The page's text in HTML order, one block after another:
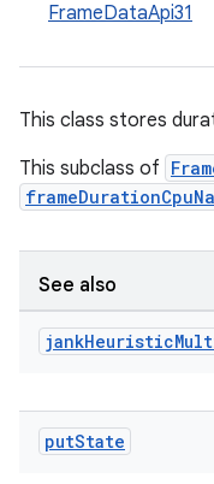
FrameDataApi31
This class stores
This subclass of
See also
jankHeuristic
putState